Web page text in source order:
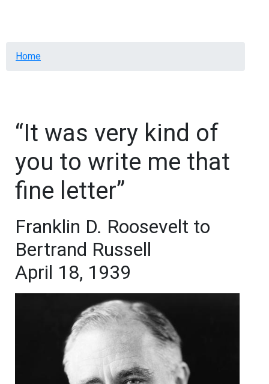
Breadcrumb
Home
“It was very kind of
you to write me that
fine letter”
Franklin D. Roosevelt to
Bertrand Russell
April 18, 1939